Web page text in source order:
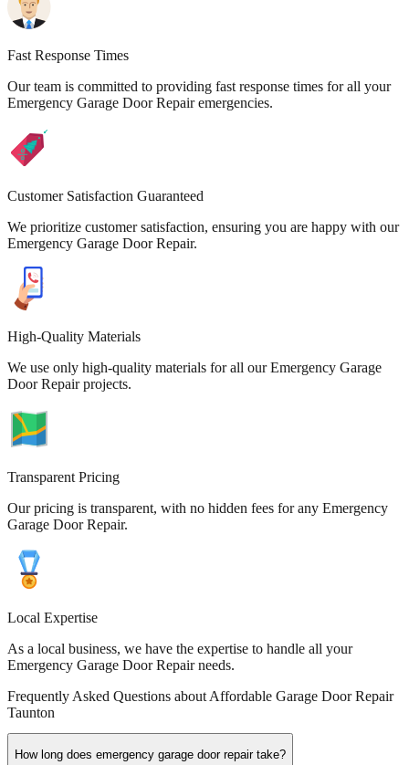
Fast Response Times
Our team is committed to providing fast response times for all your
Emergency Garage Door Repair emergencies.
Customer Satisfaction Guaranteed
We prioritize customer satisfaction, ensuring you are happy with our
Emergency Garage Door Repair.
High-Quality Materials
We use only high-quality materials for all our Emergency Garage
Door Repair projects.
Transparent Pricing
Our pricing is transparent, with no hidden fees for any Emergency
Garage Door Repair.
Local Expertise
As a local business, we have the expertise to handle all your
Emergency Garage Door Repair needs.
Frequently Asked Questions about Affordable Garage Door Repair
Taunton
How long does emergency garage door repair take?